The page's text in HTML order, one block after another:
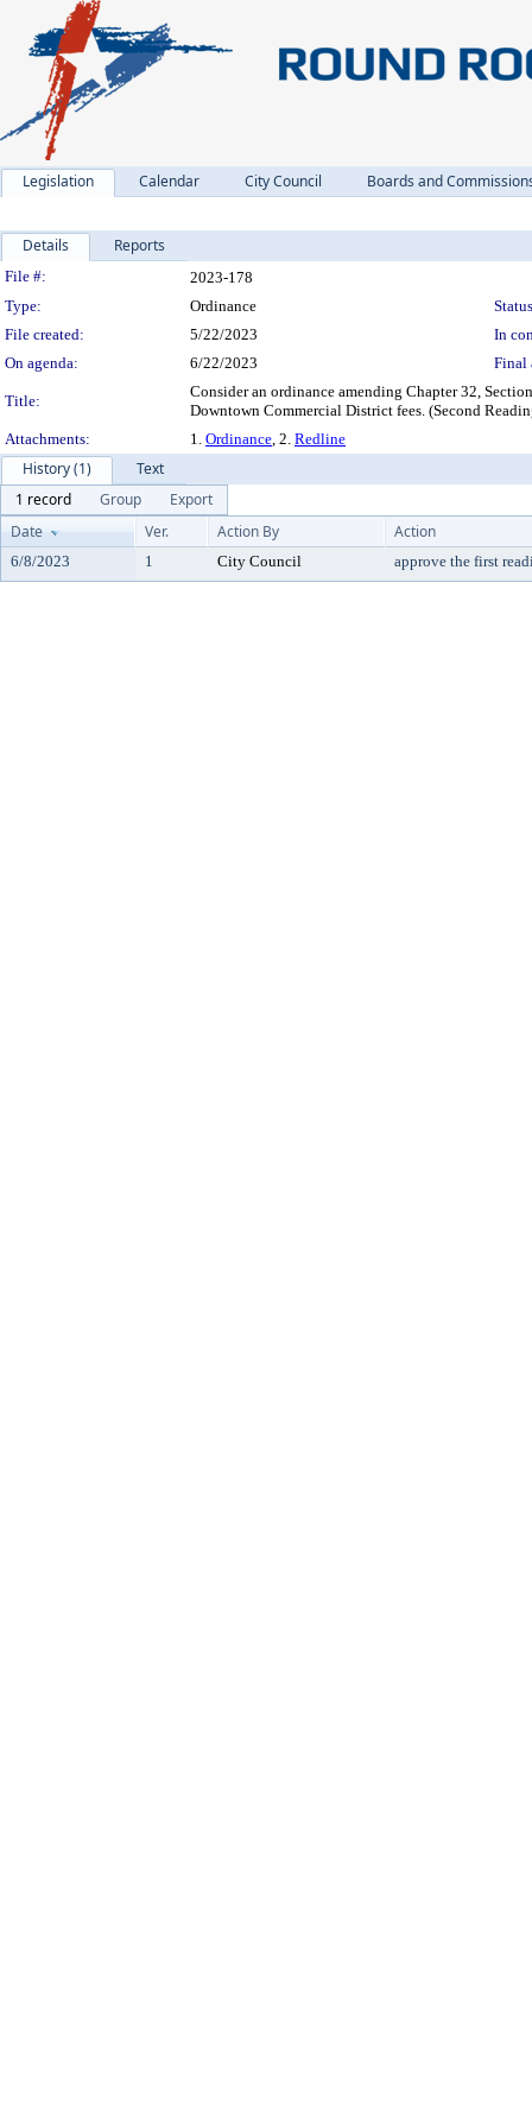
Legislation Calendar City Council Boards and
Details Reports
Legislation Details
File #:
2023-178
Type:
Ordinance
File created:
5/22/2023
In
On agenda:
6/22/2023 Final
Title:
Consider an ordinance amending Chapter 32,
Downtown Commercial District fees. (Second
Attachments:
1. Ordinance, 2. Redline
History (1)
Text
1 record
Group
Export
Date
Ver. Action By Action
6/8/2023 1 City Council approve the first